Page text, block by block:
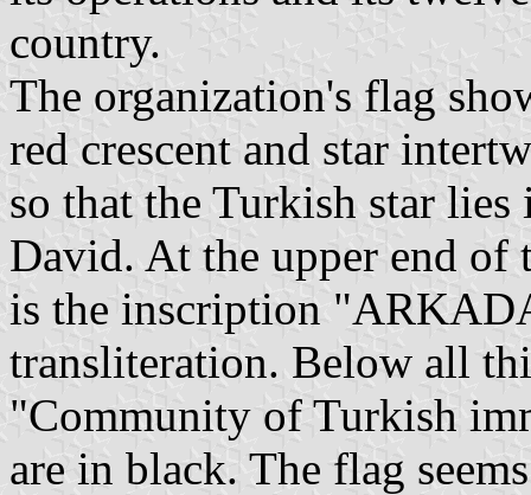
country.
The organization's flag
red crescent and star
so that the Turkish star
David. At the upper end of
is the inscription
transliteration. Below all
"Community of Turkish
are in black. The flag